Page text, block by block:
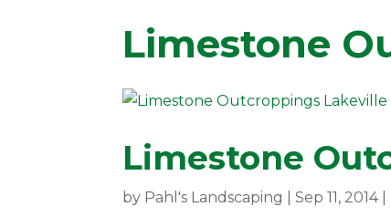
Limestone
Limestone
by Pahl's Landscaping |Sep 11, 2014|